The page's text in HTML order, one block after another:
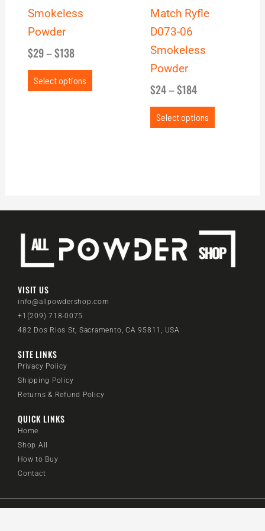
Smokeless
Powder
$29–$138
Select options
Match Ryfle
D073-06
Smokeless
Powder
$24–$184
Select options
VISIT US
info@allpowdershop.com
+1(209) 718-0075
482 Dos Rios St, Sacramento, CA 95811, USA
SITE LINKS
Privacy Policy
Shipping Policy
Returns & Refund Policy
QUICK LINKS
Home
Shop All
How to Buy
Contact